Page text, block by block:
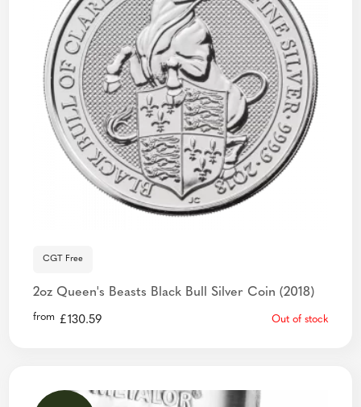
CGT Free
2oz Queen's Beasts Black Bull Silver Coin (2018)
from £130.59 Out of stock